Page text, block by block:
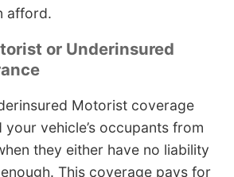
afford.
or Underinsured
Motorist coverage
vehicle’s occupants from
they either have no liability
This coverage pays for